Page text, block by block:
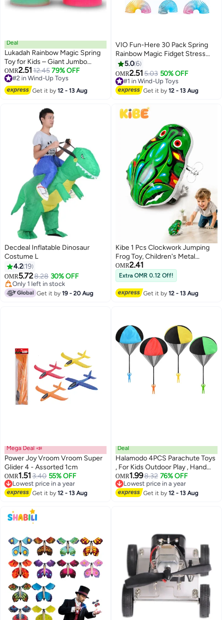
Deal
Lukadah Rainbow Magic Spring
Toy for Kids – Giant Jumbo
Plastic Slinky Spring Toy with
Neon Rainbow Colors, Stretchy
Fidget Sensory Toy for Boys and
Girls, Stress Relief Anxiety Toy,
Birthday Party Favor Goodie Bag
Filler, Classroom Prize for Kids
Ages 3 and Up
OMR2.5112.45 79% OFF
#2 in Wind-Up Toys
10+ sold recently
#2 in Wind-Up Toys
Get it by12 - 13 Aug
VIO Fun-Here 30 Pack Spring
Rainbow Magic Fidget Stress
Coil Mini Springs Bulk Toys For
Party Favor Carnival Prize
Birthday Goodie Bag Stuffers
For Kids Boys Girls
5.06
OMR2.515.03 50% OFF
#1 in Wind-Up Toys
50+ sold recently
#1 in Wind-Up Toys
Get it by12 - 13 Aug
Decdeal Inflatable Dinosaur
Costume L
4.2 19
OMR5.728.28 30% OFF
Only 1 left in stock
Only 1 left in stock
Get it by19 - 20 Aug
Kibe 1 Pcs Clockwork Jumping
Frog Toy, Children's Metal
Jumping Mechanical Toy
OMR2.41
Extra OMR 0.12 Off!
Get it by12 - 13 Aug
Mega Deal 📣
Power Joy Vroom Vroom Super
Glider 4 - Assorted 1cm
OMR1.513.40 55% OFF
Lowest price in a year
Lowest price in a year
Get it by12 - 13 Aug
Deal
Halamodo 4PCS Parachute Toys
, For Kids Outdoor Play , Hand
Throw Parachutes, Kindergarten
Parent-Child Activity Toys ,
Parachutes Outdoor Tossing
OMR1.998.32 76% OFF
Lowest price in a year
Lowest price in a year
Get it by12 - 13 Aug